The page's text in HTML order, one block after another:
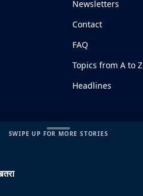
SWIPE UP FOR MORE STORIES
Newsletters
Contact
FAQ
Topics from A to Z
Headlines
Disclaimer